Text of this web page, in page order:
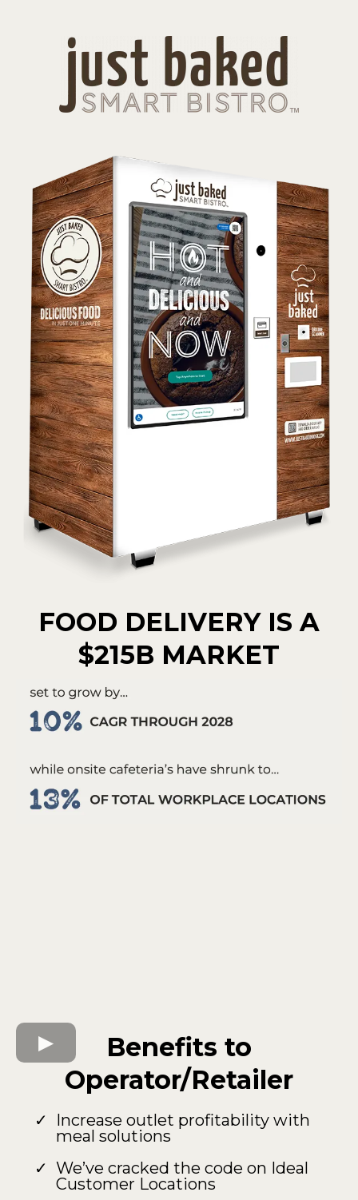
FOOD DELIVERY IS A
$215B MARKET
Benefits to
Operator/Retailer
Increase outlet profitability with
meal solutions
We’ve cracked the code on Ideal
Customer Locations